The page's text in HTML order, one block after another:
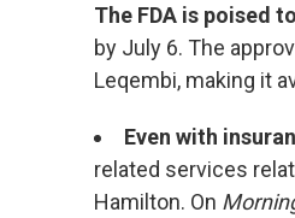
The FDA is poised
by July 6. The
Leqembi, making it
Even with
related services
Hamilton. On